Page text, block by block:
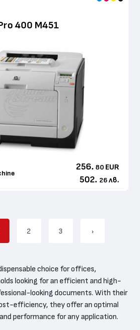
400 M451
256. 80 EUR
502. 26 лв.
2 3 ›
choice for offices,
looking for an efficient and high-
looking documents. With their
efficiency, they offer an optimal
performance for any application.